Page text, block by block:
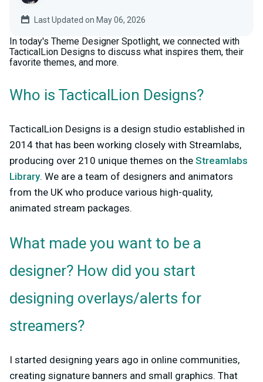
Last Updated on May 06, 2026
In today's Theme Designer Spotlight, we connected with
TacticalLion Designs to discuss what inspires them, their
favorite themes, and more.
Who is TacticalLion Designs?
TacticalLion Designs is a design studio established in
2014 that has been working closely with Streamlabs,
producing over 210 unique themes on the Streamlabs
Library. We are a team of designers and animators
from the UK who produce various high-quality,
animated stream packages.
What made you want to be a
designer? How did you start
designing overlays/alerts for
streamers?
I started designing years ago in online communities,
creating signature banners and small graphics. That